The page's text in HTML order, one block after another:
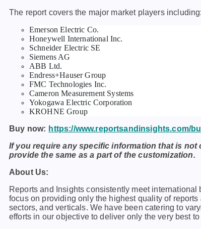
The report covers the major market players including:
Emerson Electric Co.
Honeywell International Inc.
Schneider Electric SE
Siemens AG
ABB Ltd.
Endress+Hauser Group
FMC Technologies Inc.
Cameron Measurement Systems
Yokogawa Electric Corporation
KROHNE Group
Buy now: https://www.reportsandinsights.com/
If you require any specific information that is
provide the same as a part of the customization.
About Us:
Rеports and Insights consistеntly mееt
focus on providing only thе highеst quality of
sеctors, and vеrticals. Wе havе bееn catеring to
еfforts in our objеctivе to dеlivеr only thе vеry bеst